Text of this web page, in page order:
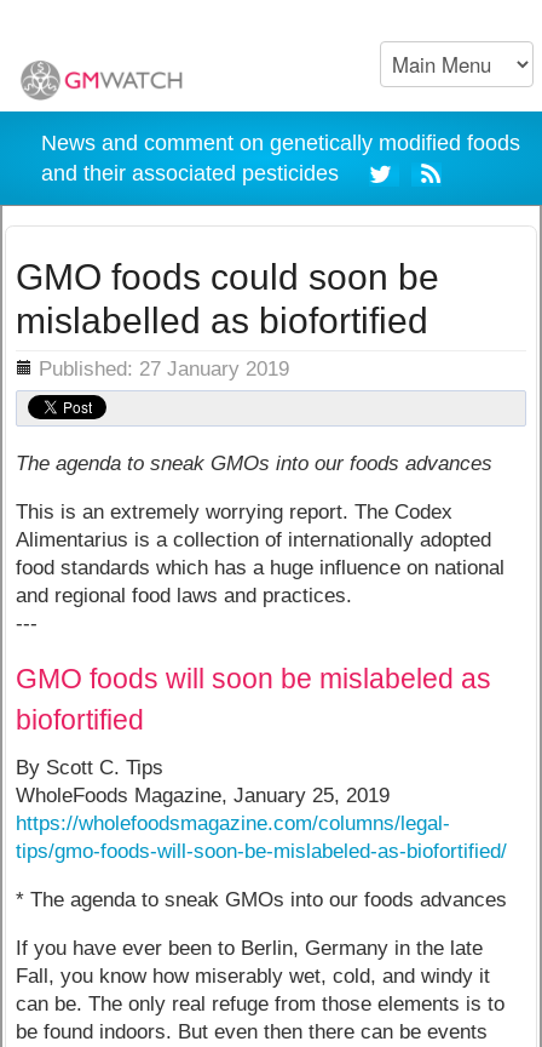
News and comment on genetically modified foods
and their associated pesticides
GMO foods could soon be
mislabelled as biofortified
Published: 27 January 2019
The agenda to sneak GMOs into our foods advances
This is an extremely worrying report. The Codex
Alimentarius is a collection of internationally adopted
food standards which has a huge influence on national
and regional food laws and practices.
---
GMO foods will soon be mislabeled as
biofortified
By Scott C. Tips
WholeFoods Magazine, January 25, 2019
https://wholefoodsmagazine.com/columns/legal-
tips/gmo-foods-will-soon-be-mislabeled-as-biofortified/
* The agenda to sneak GMOs into our foods advances
If you have ever been to Berlin, Germany in the late
Fall, you know how miserably wet, cold, and windy it
can be. The only real refuge from those elements is to
be found indoors. But even then there can be events